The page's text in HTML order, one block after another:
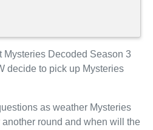
Mysteries Decoded Season 3
decide to pick up Mysteries
as weather Mysteries
round and when will the